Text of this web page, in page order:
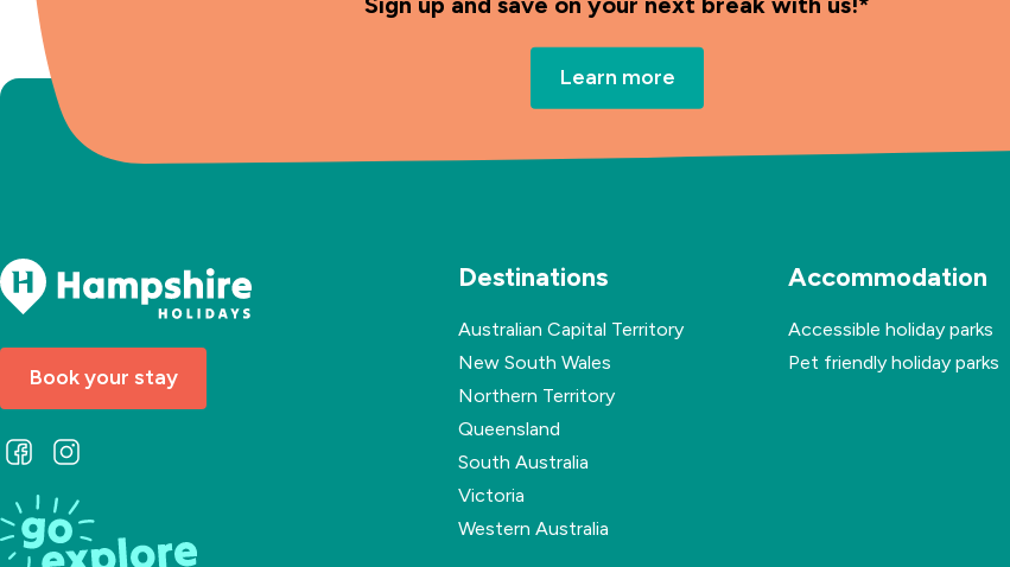
Learn more
Book your stay
Follow
on
Facebook
Follow
on
Instagram
Destinations
Australian Capital Territory
New South Wales
Northern Territory
Queensland
South Australia
Victoria
Western Australia
Accommodation
Accessible holiday parks
Pet friendly holiday parks